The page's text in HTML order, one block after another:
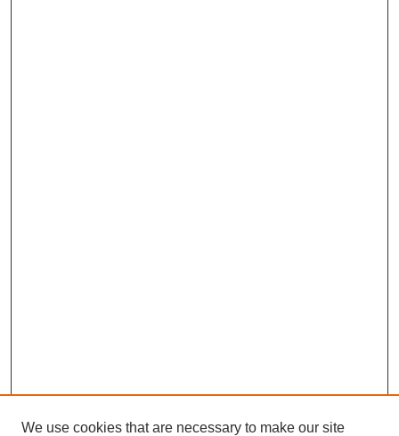
We use cookies that are necessary to make our site